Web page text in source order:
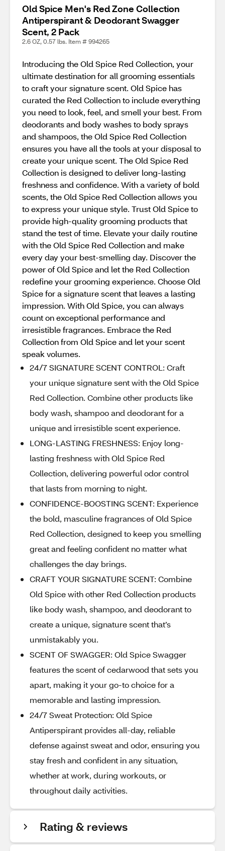
Old Spice Men's Red Zone Collection
Antiperspirant & Deodorant Swagger
Scent, 2 Pack
2.6 OZ, 0.57 lbs. Item # 994265
Introducing the Old Spice Red Collection, your
ultimate destination for all grooming essentials
to craft your signature scent. Old Spice has
curated the Red Collection to include everything
you need to look, feel, and smell your best. From
deodorants and body washes to body sprays
and shampoos, the Old Spice Red Collection
ensures you have all the tools at your disposal to
create your unique scent. The Old Spice Red
Collection is designed to deliver long-lasting
freshness and confidence. With a variety of bold
scents, the Old Spice Red Collection allows you
to express your unique style. Trust Old Spice to
provide high-quality grooming products that
stand the test of time. Elevate your daily routine
with the Old Spice Red Collection and make
every day your best-smelling day. Discover the
power of Old Spice and let the Red Collection
redefine your grooming experience. Choose Old
Spice for a signature scent that leaves a lasting
impression. With Old Spice, you can always
count on exceptional performance and
irresistible fragrances. Embrace the Red
Collection from Old Spice and let your scent
speak volumes.
24/7 SIGNATURE SCENT CONTROL: Craft
your unique signature sent with the Old Spice
Red Collection. Combine other products like
body wash, shampoo and deodorant for a
unique and irresistible scent experience.
LONG-LASTING FRESHNESS: Enjoy long-
lasting freshness with Old Spice Red
Collection, delivering powerful odor control
that lasts from morning to night.
CONFIDENCE-BOOSTING SCENT: Experience
the bold, masculine fragrances of Old Spice
Red Collection, designed to keep you smelling
great and feeling confident no matter what
challenges the day brings.
CRAFT YOUR SIGNATURE SCENT: Combine
Old Spice with other Red Collection products
like body wash, shampoo, and deodorant to
create a unique, signature scent that’s
unmistakably you.
SCENT OF SWAGGER: Old Spice Swagger
features the scent of cedarwood that sets you
apart, making it your go-to choice for a
memorable and lasting impression.
24/7 Sweat Protection: Old Spice
Antiperspirant provides all-day, reliable
defense against sweat and odor, ensuring you
stay fresh and confident in any situation,
whether at work, during workouts, or
throughout daily activities.
Rating & reviews